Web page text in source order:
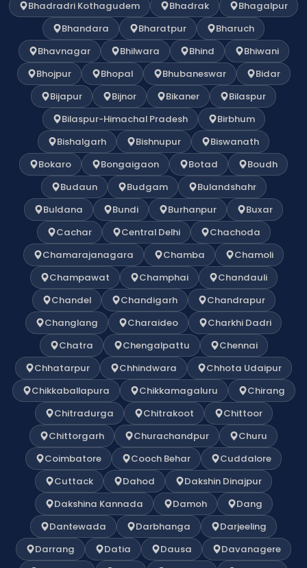
Bhadradri Kothagudem
Bhadrak
Bhagalpur
Bhandara
Bharatpur
Bharuch
Bhavnagar
Bhilwara Bhind
Bhiwani
Bhojpur
Bhopal Bhubaneswar
Bidar
Bijapur
Bijnor Bikaner
Bilaspur
Bilaspur-Himachal Pradesh
Birbhum
Bishalgarh
Bishnupur
Biswanath
Bokaro
Bongaigaon Botad
Boudh
Budaun
Budgam
Bulandshahr
Buldana
Bundi Burhanpur
Buxar
Cachar
Central Delhi
Chachoda
Chamarajanagara
Chamba
Chamoli
Champawat
Champhai
Chandauli
Chandel
Chandigarh
Chandrapur
Changlang
Charaideo
Charkhi Dadri
Chatra
Chengalpattu
Chennai
Chhatarpur
Chhindwara
Chhota Udaipur
Chikkaballapura
Chikkamagaluru
Chirang
Chitradurga
Chitrakoot
Chittoor
Chittorgarh
Churachandpur
Churu
Coimbatore
Cooch Behar
Cuddalore
Cuttack
Dahod
Dakshin Dinajpur
Dakshina Kannada
Damoh
Dang
Dantewada
Darbhanga
Darjeeling
Darrang
Datia Dausa
Davanagere